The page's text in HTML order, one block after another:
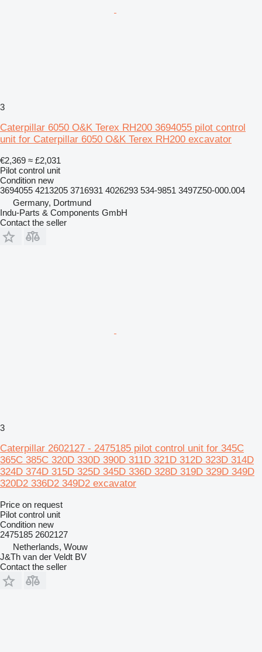
3
Caterpillar 6050 O&K Terex RH200 3694055 pilot control
unit for Caterpillar 6050 O&K Terex RH200 excavator
€2,369 ≈ £2,031
Pilot control unit
Condition new
3694055 4213205 3716931 4026293 534-9851 3497Z50-000.004
Germany, Dortmund
Indu-Parts & Components GmbH
Contact the seller
3
Caterpillar 2602127 - 2475185 pilot control unit for 345C
365C 385C 320D 330D 390D 311D 321D 312D 323D 314D
324D 374D 315D 325D 345D 336D 328D 319D 329D 349D
320D2 336D2 349D2 excavator
Price on request
Pilot control unit
Condition new
2475185 2602127
Netherlands, Wouw
J&Th van der Veldt BV
Contact the seller